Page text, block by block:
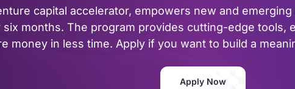
capital accelerator, empowers new and
months. The program provides cutting-edge tools,
money in less time. Apply if you want to build a
Apply Now